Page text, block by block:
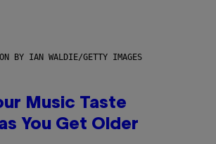
BY IAN WALDIE/GETTY IMAGES
Music Taste
You Get Older